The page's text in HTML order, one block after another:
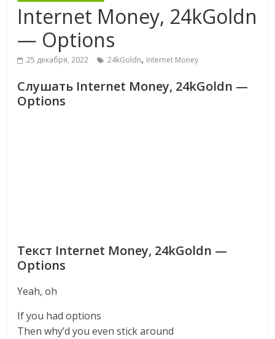
Internet Money, 24kGoldn
— Options
25 декабря, 2022 24kGoldn, Internet Money
Слушать Internet Money, 24kGoldn —
Options
Текст Internet Money, 24kGoldn —
Options
Yeah, oh
If you had options
Then why’d you even stick around